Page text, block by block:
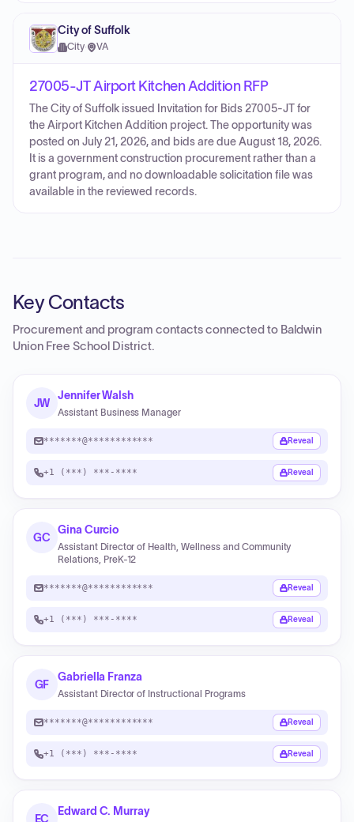
City of Suffolk
City· VA
27005-JT Airport Kitchen Addition RFP
The City of Suffolk issued Invitation for Bids 27005-JT for
the Airport Kitchen Addition project. The opportunity was
posted on July 21, 2026, and bids are due August 18, 2026.
It is a government construction procurement rather than a
grant program, and no downloadable solicitation file was
available in the reviewed records.
Key Contacts
Procurement and program contacts connected to Baldwin
Union Free School District.
JW
Jennifer Walsh
Assistant Business Manager
*******@************ Reveal
+1 (***) ***-**** Reveal
GC
Gina Curcio
Assistant Director of Health, Wellness and Community
Relations, PreK-12
*******@************ Reveal
+1 (***) ***-**** Reveal
GF
Gabriella Franza
Assistant Director of Instructional Programs
*******@************ Reveal
+1 (***) ***-**** Reveal
EC
Edward C. Murray